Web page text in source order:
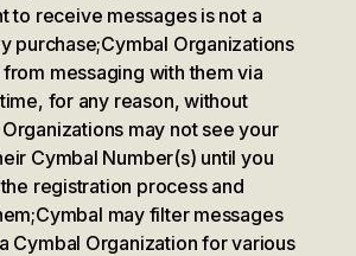
to receive messages is not a
purchase;Cymbal Organizations
messaging with them via
for any reason, without
may not see your
Cymbal Number(s) until you
registration process and
Cymbal may filter messages
Cymbal Organization for various